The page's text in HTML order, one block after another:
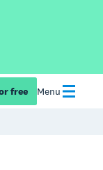
free Menu